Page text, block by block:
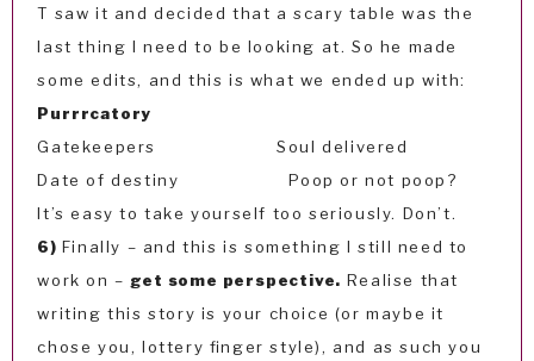
T saw it and decided that a scary table was the
last thing I need to be looking at. So he made
some edits, and this is what we ended up with:
Purrrcatory
Gatekeepers Soul delivered
Date of destiny Poop or not poop?
It’s easy to take yourself too seriously. Don’t.
6) Finally – and this is something I still need to
work on – get some perspective. Realise that
writing this story is your choice (or maybe it
chose you, lottery finger style), and as such you